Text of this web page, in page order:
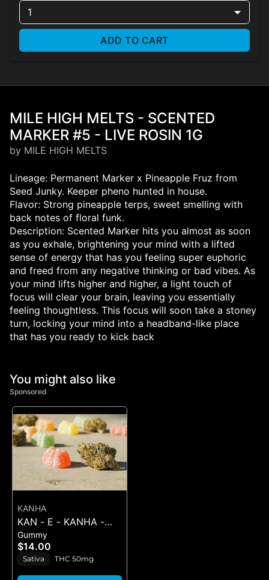
1
ADD TO CART
MILE HIGH MELTS - SCENTED
MARKER #5 - LIVE ROSIN 1G
by MILE HIGH MELTS
Lineage: Permanent Marker x Pineapple Fruz from
Seed Junky. Keeper pheno hunted in house.
Flavor: Strong pineapple terps, sweet smelling with
back notes of floral funk.
Description: Scented Marker hits you almost as soon
as you exhale, brightening your mind with a lifted
sense of energy that has you feeling super euphoric
and freed from any negative thinking or bad vibes. As
your mind lifts higher and higher, a light touch of
focus will clear your brain, leaving you essentially
feeling thoughtless. This focus will soon take a stoney
turn, locking your mind into a headband-like place
that has you ready to kick back
You might also like
Sponsored
KANHA
KAN - E - KANHA -
PINEAPPLE - 1PK BELT
Gummy
$14.00
Sativa THC 50mg